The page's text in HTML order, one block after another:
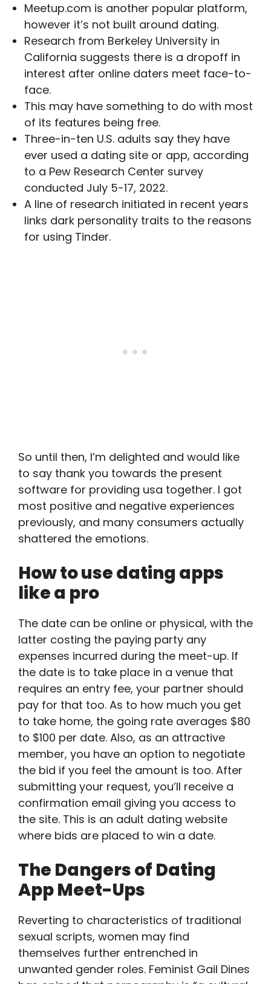
Meetup.com is another popular platform,
however it’s not built around dating.
Research from Berkeley University in
California suggests there is a dropoff in
interest after online daters meet face-to-
face.
This may have something to do with most
of its features being free.
Three-in-ten U.S. adults say they have
ever used a dating site or app, according
to a Pew Research Center survey
conducted July 5-17, 2022.
A line of research initiated in recent years
links dark personality traits to the reasons
for using Tinder.
So until then, I’m delighted and would like
to say thank you towards the present
software for providing usa together. I got
most positive and negative experiences
previously, and many consumers actually
shattered the emotions.
How to use dating apps
like a pro
The date can be online or physical, with the
latter costing the paying party any
expenses incurred during the meet-up. If
the date is to take place in a venue that
requires an entry fee, your partner should
pay for that too. As to how much you get
to take home, the going rate averages $80
to $100 per date. Also, as an attractive
member, you have an option to negotiate
the bid if you feel the amount is too. After
submitting your request, you’ll receive a
confirmation email giving you access to
the site. This is an adult dating website
where bids are placed to win a date.
The Dangers of Dating
App Meet-Ups
Reverting to characteristics of traditional
sexual scripts, women may find
themselves further entrenched in
unwanted gender roles. Feminist Gail Dines